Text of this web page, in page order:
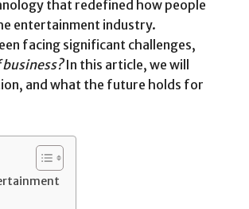
that redefined how people
entertainment industry.
facing significant challenges,
In this article, we will
and what the future holds for